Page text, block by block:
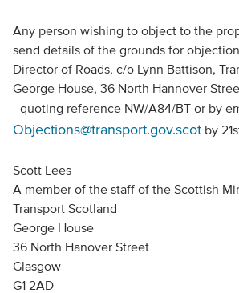
Any person wishing to object to the
send details of the grounds for
Director of Roads, c/o Lynn Battison,
George House, 36 North Hannover
- quoting reference NW/A84/BT or by
Objections@transport.gov.scotby
Scott Lees
A member of the staff of the Scottish
Transport Scotland
George House
36 North Hanover Street
Glasgow
G1 2AD